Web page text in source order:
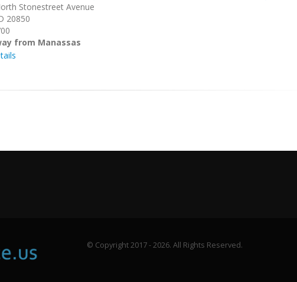
Stonestreet Avenue
20850
from Manassas
© Copyright 2017 - 2026. All Rights Reserved.